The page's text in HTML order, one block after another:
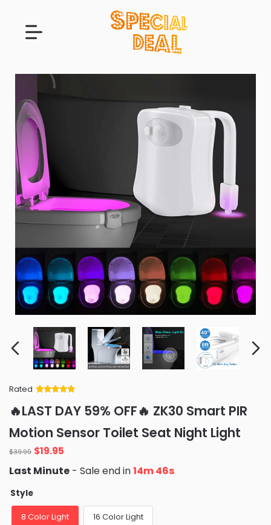
Rated
of 5 based
on
ratings
🔥LAST DAY 59% OFF🔥 ZK30 Smart PIR
Motion Sensor Toilet Seat Night Light
$39.99 Original
price
was:
$19.95
is:
Last Minute - Sale end in14m 45s
Style
8 Color Light 16 Color Light